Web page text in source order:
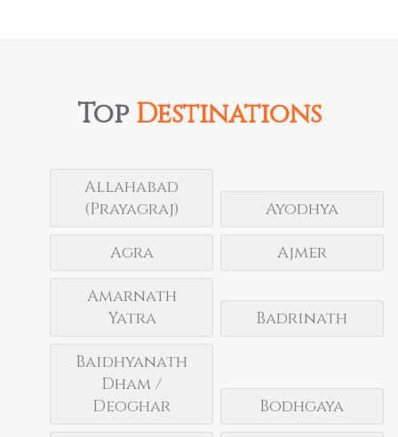
Top Destinations
Allahabad
(Prayagraj)
Ayodhya
Agra
Ajmer
Amarnath
Yatra
Badrinath
Baidhyanath
Dham /
Deoghar
Bodhgaya